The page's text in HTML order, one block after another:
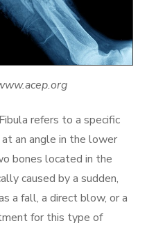
refers to a specific
an angle in the lower
bones located in the
caused by a sudden,
a fall, a direct blow, or a
for this type of